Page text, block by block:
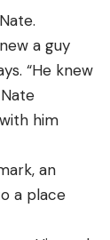
a guy
“He knew
him
an
a place